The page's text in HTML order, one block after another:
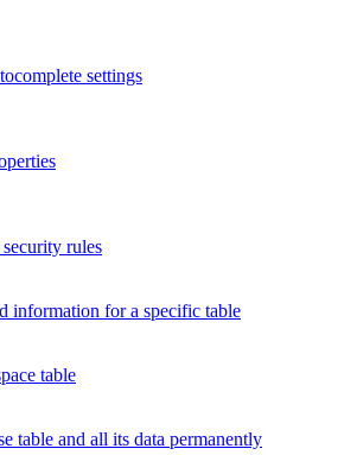
settings
rules
information for a specific table
table
table and all its data permanently